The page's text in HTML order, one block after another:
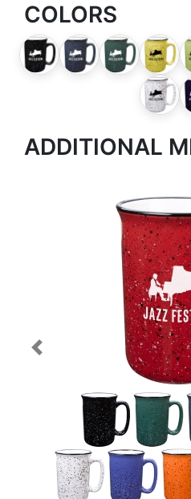
COLORS
ADDITIONAL
Previous